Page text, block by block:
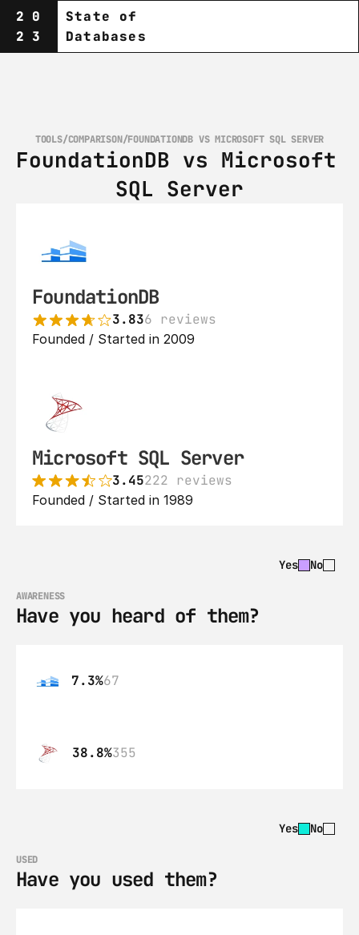
20
23
State of
Databases
TOOLS/COMPARISON/FOUNDATIONDB VS MICROSOFT SQL SERVER
FoundationDB vs Microsoft
SQL Server
FoundationDB
3.836 reviews
Founded / Started in 2009
Microsoft SQL Server
3.45222 reviews
Founded / Started in 1989
Yes No
AWARENESS
Have you heard of them?
7.3%67
38.8%355
Yes No
USED
Have you used them?